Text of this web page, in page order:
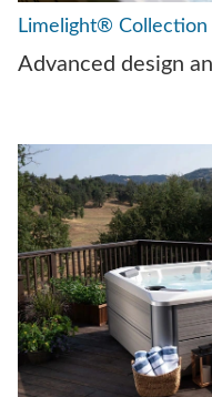
Limelight® Collection
Advanced design